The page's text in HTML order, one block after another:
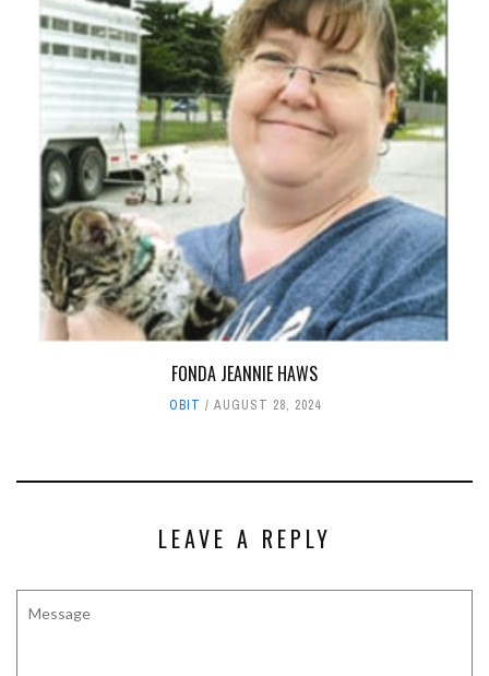
FONDA JEANNIE HAWS
OBIT AUGUST 28, 2024
LEAVE A REPLY